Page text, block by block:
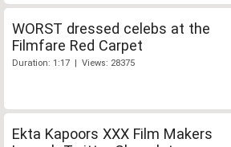
WORST dressed celebs at the
Filmfare Red Carpet
Duration: 1:17 | Views: 28375
Ekta Kapoors XXX Film Makers